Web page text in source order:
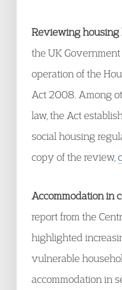
Reviewing housing
the UK
operation of the
Act 2008. Among
law, the Act
social housing
copy of the review,
Accommodation in
report from the
highlighted
vulnerable
accommodation in